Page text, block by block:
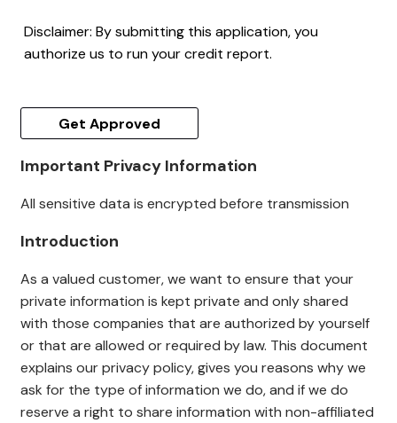
Disclaimer: By submitting this application, you
authorize us to run your credit report.
Get Approved
Important Privacy Information
All sensitive data is encrypted before transmission
Introduction
As a valued customer, we want to ensure that your
private information is kept private and only shared
with those companies that are authorized by yourself
or that are allowed or required by law. This document
explains our privacy policy, gives you reasons why we
ask for the type of information we do, and if we do
reserve a right to share information with non-affiliated